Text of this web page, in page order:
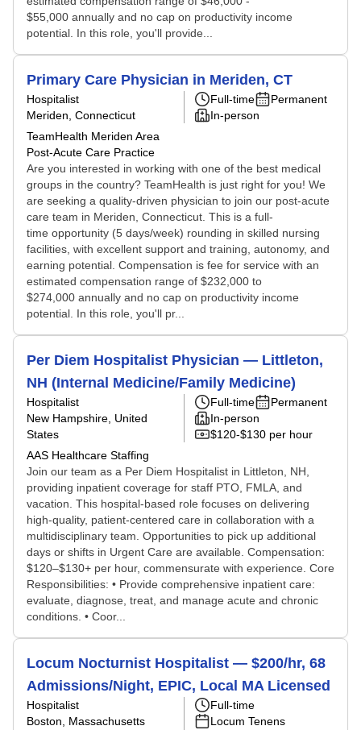
$55,000 annually and no cap on productivity income
potential. In this role, you'll provide...
Primary Care Physician in Meriden, CT
Hospitalist
Meriden, Connecticut
TeamHealth Meriden Area
Post-Acute Care Practice
Full-time
Permanent
In-person
Are you interested in working with one of the best medical
groups in the country? TeamHealth is just right for you! We
are seeking a quality-driven physician to join our post-acute
care team in Meriden, Connecticut. This is a full-
time opportunity (5 days/week) rounding in skilled nursing
facilities, with excellent support and training, autonomy, and
earning potential. Compensation is fee for service with an
estimated compensation range of $232,000 to
$274,000 annually and no cap on productivity income
potential. In this role, you'll pr...
Per Diem Hospitalist Physician — Littleton,
NH (Internal Medicine/Family Medicine)
Hospitalist
New Hampshire, United
States
AAS Healthcare Staffing
Full-time
Permanent
In-person
$120-$130 per hour
Join our team as a Per Diem Hospitalist in Littleton, NH,
providing inpatient coverage for staff PTO, FMLA, and
vacation. This hospital-based role focuses on delivering
high-quality, patient-centered care in collaboration with a
multidisciplinary team. Opportunities to pick up additional
days or shifts in Urgent Care are available. Compensation:
$120–$130+ per hour, commensurate with experience. Core
Responsibilities: • Provide comprehensive inpatient care:
evaluate, diagnose, treat, and manage acute and chronic
conditions. • Coor...
Locum Nocturnist Hospitalist — $200/hr, 68
Admissions/Night, EPIC, Local MA Licensed
Hospitalist
Boston, Massachusetts
Full-time
Locum Tenens